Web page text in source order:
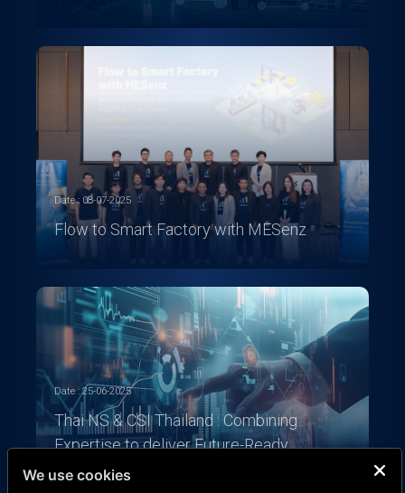
Date : 08-07-2025
Flow to Smart Factory with MESenz
Date : 25-06-2025
Thai NS & CSI Thailand : Combining
Expertise to deliver Future-Ready
Solutions
We use cookies